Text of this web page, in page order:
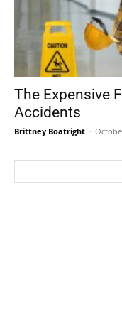
The Expensive
Accidents
Brittney Boatright -